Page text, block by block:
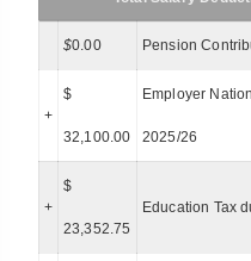
$0.00 Pension
+
$
32,100.00
Employer
2025/26
+
$
23,352.75
Education Tax